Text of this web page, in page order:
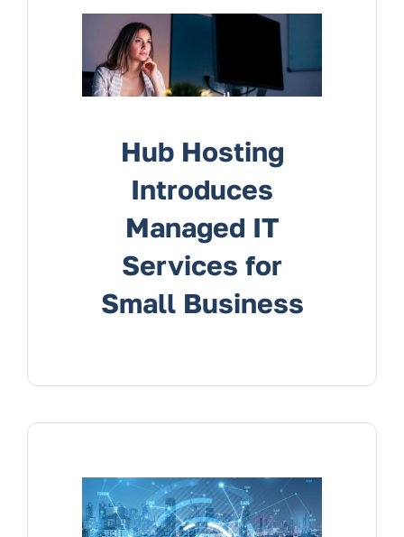
Hub Hosting
Introduces
Managed IT
Services for
Small Business